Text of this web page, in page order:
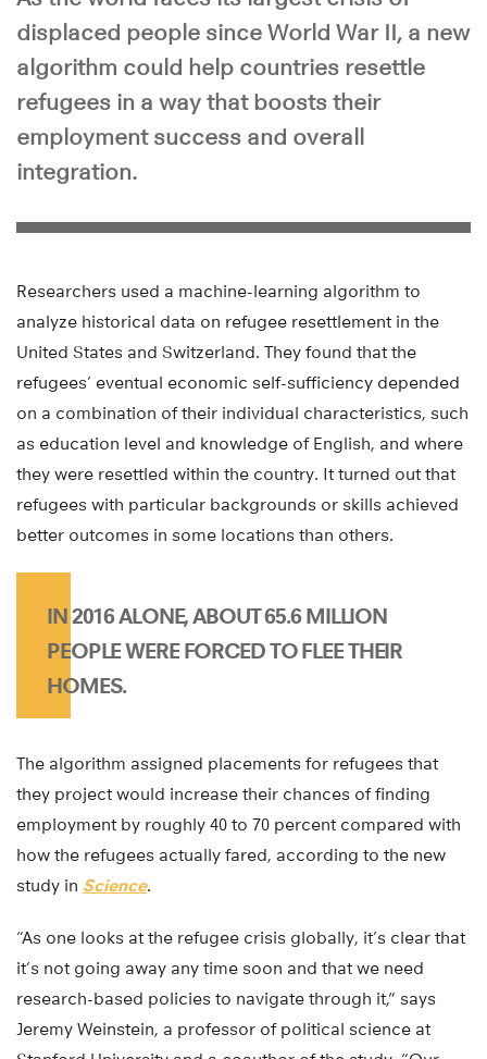
displaced people since World War II, a new
algorithm could help countries resettle
refugees in a way that boosts their
employment success and overall
integration.
Researchers used a machine-learning algorithm to
analyze historical data on refugee resettlement in the
United States and Switzerland. They found that the
refugees’ eventual economic self-sufficiency depended
on a combination of their individual characteristics, such
as education level and knowledge of English, and where
they were resettled within the country. It turned out that
refugees with particular backgrounds or skills achieved
better outcomes in some locations than others.
IN 2016 ALONE, ABOUT 65.6 MILLION
PEOPLE WERE FORCED TO FLEE THEIR
HOMES.
The algorithm assigned placements for refugees that
they project would increase their chances of finding
employment by roughly 40 to 70 percent compared with
how the refugees actually fared, according to the new
study in Science.
“As one looks at the refugee crisis globally, it’s clear that
it’s not going away any time soon and that we need
research-based policies to navigate through it,” says
Jeremy Weinstein, a professor of political science at